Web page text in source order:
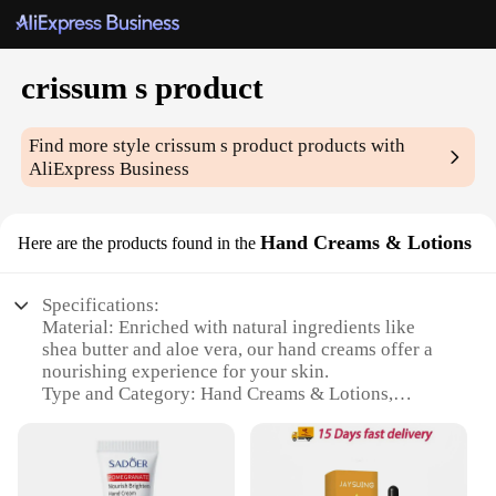
crissum s product
Find more stylecrissum s product products with
AliExpress Business
Here are the products found in the Hand Creams & Lotions
Specifications:
Material: Enriched with natural ingredients like
shea butter and aloe vera, our hand creams offer a
nourishing experience for your skin.
Type and Category: Hand Creams & Lotions,
Design and Style: Sleek and modern packaging that
complements any bathroom decor.
Usage and Purpose: Ideal for daily use to keep